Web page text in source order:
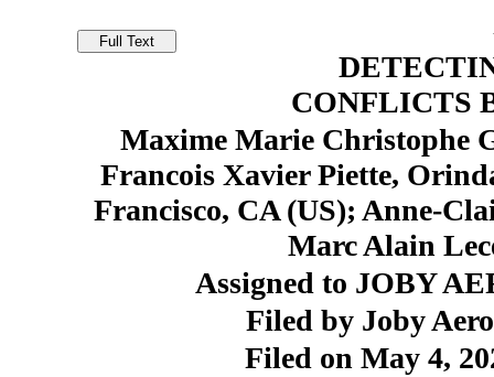
CONFLICTS
Maxime Marie Christophe
Francois Xavier Piette,
Francisco, CA (US); Anne-
Marc Alain
Assigned to JOBY
Filed by Joby
Filed on May 4,